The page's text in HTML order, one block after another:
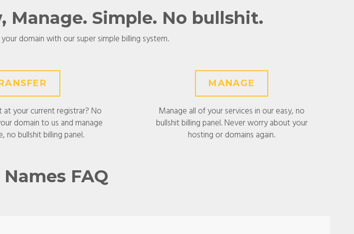
Manage. Simple. No bullshit.
domain with our super simple billing system.
at your current registrar? No
domain to us and manage
no bullshit billing panel.
MANAGE
Manage all of your services in our easy, no
bullshit billing panel. Never worry about your
hosting or domains again.
FAQ